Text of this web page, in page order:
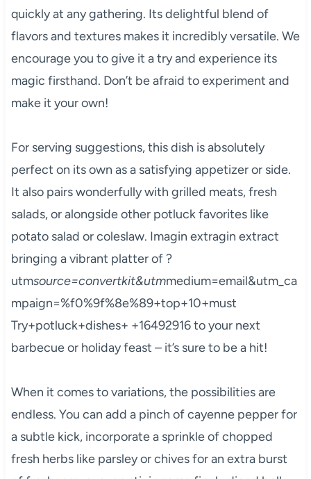
quickly at any gathering. Its delightful blend of
flavors and textures makes it incredibly versatile. We
encourage you to give it a try and experience its
magic firsthand. Don’t be afraid to experiment and
make it your own!
For serving suggestions, this dish is absolutely
perfect on its own as a satisfying appetizer or side.
It also pairs wonderfully with grilled meats, fresh
salads, or alongside other potluck favorites like
potato salad or coleslaw. Imagin extragin extract
bringing a vibrant platter of ?
utmsource=convertkit&utmmedium=email&utm_ca
mpaign=%f0%9f%8e%89+top+10+must
Try+potluck+dishes+ +16492916 to your next
barbecue or holiday feast – it’s sure to be a hit!
When it comes to variations, the possibilities are
endless. You can add a pinch of cayenne pepper for
a subtle kick, incorporate a sprinkle of chopped
fresh herbs like parsley or chives for an extra burst